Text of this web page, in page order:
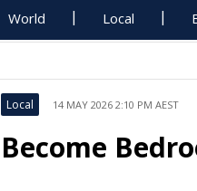
World Local
Local 14 MAY 2026 2:10 PM AEST
Become